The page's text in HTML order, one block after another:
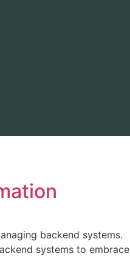
backend systems.
systems to embrace